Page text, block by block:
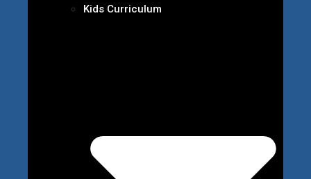
Kids Curriculum